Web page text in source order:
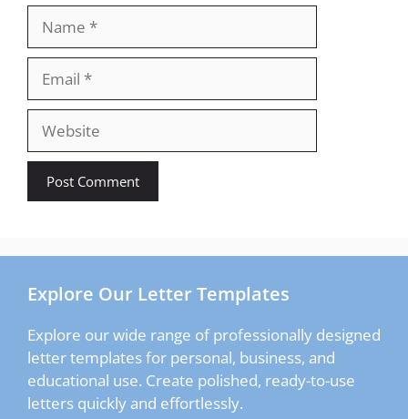
Explore Our Letter Templates
Explore our wide range of professionally designed
letter templates for personal, business, and
educational use. Create polished, ready-to-use
letters quickly and effortlessly.